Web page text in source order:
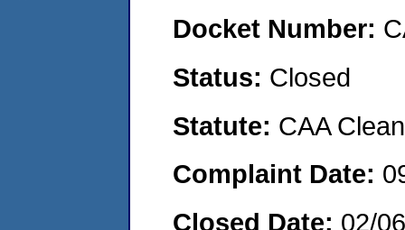
Docket Number:
Status: Closed
Statute: CAA
Complaint Date:
Closed Date: 02/